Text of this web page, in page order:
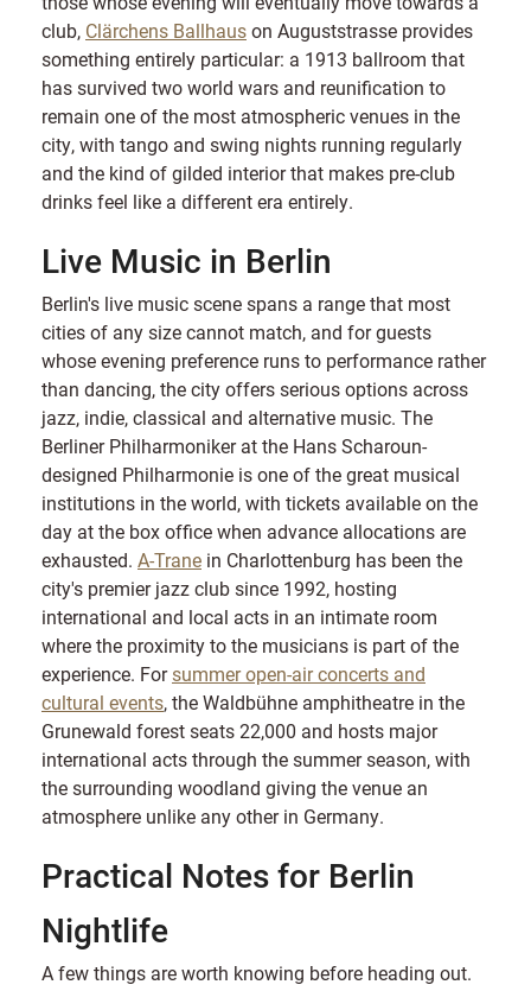
club, Clärchens Ballhauson Auguststrasse provides
something entirely particular: a 1913 ballroom that
has survived two world wars and reunification to
remain one of the most atmospheric venues in the
city, with tango and swing nights running regularly
and the kind of gilded interior that makes pre-club
drinks feel like a different era entirely.
Live Music in Berlin
Berlin's live music scene spans a range that most
cities of any size cannot match, and for guests
whose evening preference runs to performance rather
than dancing, the city offers serious options across
jazz, indie, classical and alternative music. The
Berliner Philharmoniker at the Hans Scharoun-
designed Philharmonie is one of the great musical
institutions in the world, with tickets available on the
day at the box office when advance allocations are
exhausted. A-Trane in Charlottenburg has been the
city's premier jazz club since 1992, hosting
international and local acts in an intimate room
where the proximity to the musicians is part of the
experience. Forsummer open-air concerts and
cultural events, the Waldbühne amphitheatre in the
Grunewald forest seats 22,000 and hosts major
international acts through the summer season, with
the surrounding woodland giving the venue an
atmosphere unlike any other in Germany.
Practical Notes for Berlin
Nightlife
A few things are worth knowing before heading out.